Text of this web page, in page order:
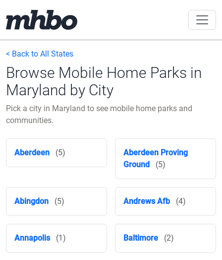
< Back to All States
Browse Mobile Home Parks in
Maryland by City
Pick a city in Maryland to see mobile home parks and
communities.
Aberdeen (5)
Aberdeen Proving
Ground
(5)
Abingdon (5) Andrews Afb (4)
Annapolis (1) Baltimore (2)